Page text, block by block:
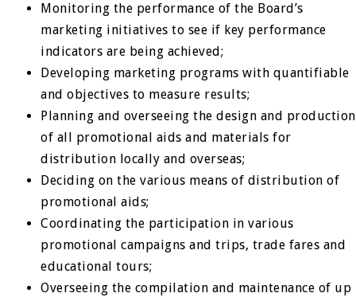
Monitoring the performance of the Board’s
marketing initiatives to see if key performance
indicators are being achieved;
Developing marketing programs with quantifiable
and objectives to measure results;
Planning and overseeing the design and production
of all promotional aids and materials for
distribution locally and overseas;
Deciding on the various means of distribution of
promotional aids;
Coordinating the participation in various
promotional campaigns and trips, trade fares and
educational tours;
Overseeing the compilation and maintenance of up